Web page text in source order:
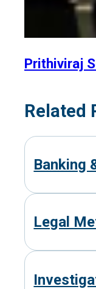
Prithiviraj
Related
Banking
Legal